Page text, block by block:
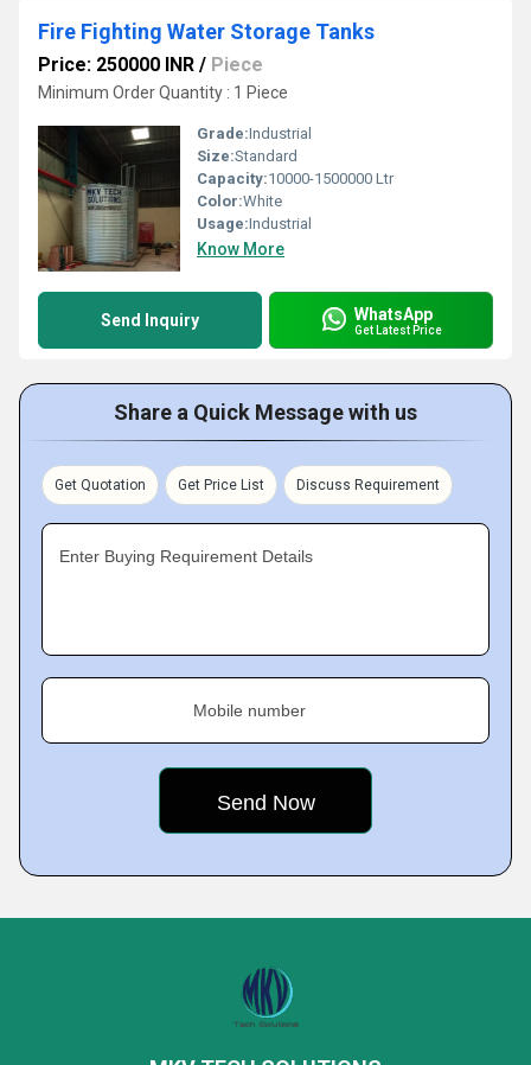
Fire Fighting Water Storage Tanks
Price: 250000 INR / Piece
Minimum Order Quantity : 1 Piece
Grade:Industrial
Size:Standard
Capacity:10000-1500000 Ltr
Color:White
Usage:Industrial
Know More
Send Inquiry WhatsApp
Get Latest Price
Share a Quick Message with us
Get Quotation Get Price List Discuss Requirement
Enter Buying Requirement Details
Mobile number